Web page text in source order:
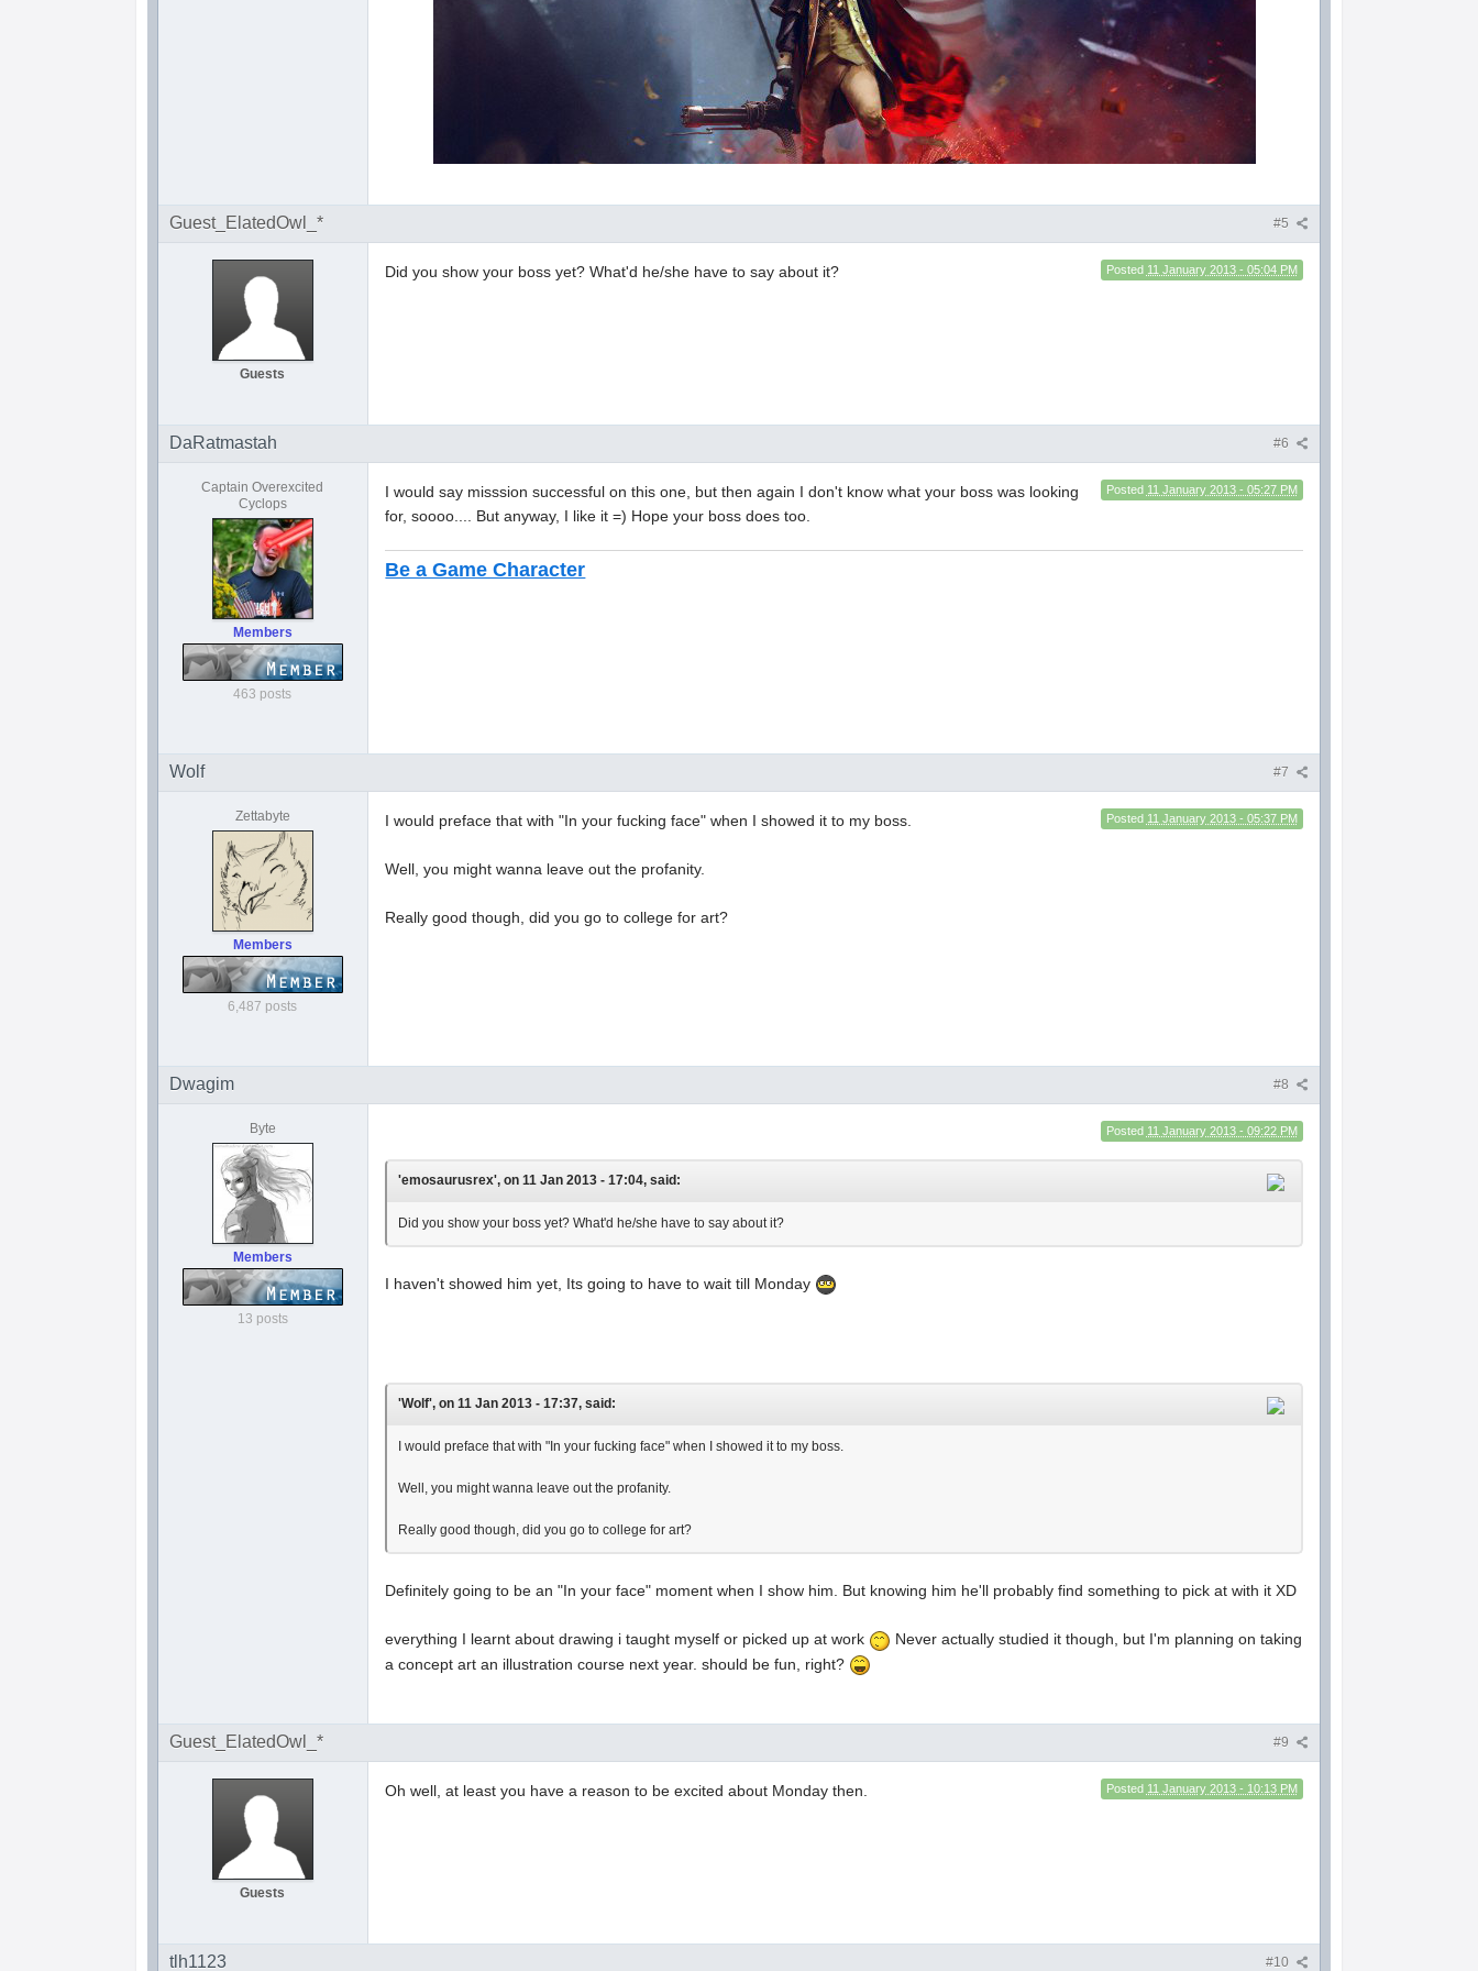
#5
Guest_ElatedOwl_*
Guests
Posted 11 January 2013 - 05:04 PM
Did you show your boss yet? What'd he/she have to say about it?
#6
DaRatmastah
Captain Overexcited
Cyclops
Members
463 posts
Posted 11 January 2013 - 05:27 PM
I would say misssion successful on this one, but then again I don't know what your boss was looking
for, soooo.... But anyway, I like it =) Hope your boss does too.
Be a Game Character
#7
Wolf
Zettabyte
Members
6,487 posts
Posted 11 January 2013 - 05:37 PM
I would preface that with "In your fucking face" when I showed it to my boss.
Well, you might wanna leave out the profanity.
Really good though, did you go to college for art?
#8
Dwagim
Byte
Members
13 posts
Posted 11 January 2013 - 09:22 PM
'emosaurusrex', on 11 Jan 2013 - 17:04, said:
Did you show your boss yet? What'd he/she have to say about it?
I haven't showed him yet, Its going to have to wait till Monday
'Wolf', on 11 Jan 2013 - 17:37, said:
I would preface that with "In your fucking face" when I showed it to my boss.
Well, you might wanna leave out the profanity.
Really good though, did you go to college for art?
Definitely going to be an "In your face" moment when I show him. But knowing him he'll probably find something to pick at with it XD
everything I learnt about drawing i taught myself or picked up at work
Never actually studied it though, but I'm planning on taking
a concept art an illustration course next year. should be fun, right?
#9
Guest_ElatedOwl_*
Guests
Posted 11 January 2013 - 10:13 PM
Oh well, at least you have a reason to be excited about Monday then.
#10
tlh1123